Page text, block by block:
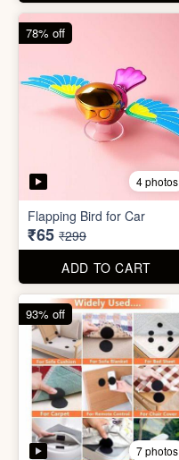
4 photos
Flapping Bird for Car
₹65 ₹299
ADD TO CART
78% off
7 photos
93% off